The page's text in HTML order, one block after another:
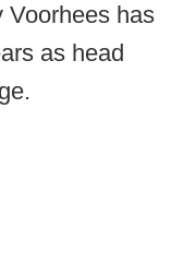
Voorhees has
as head